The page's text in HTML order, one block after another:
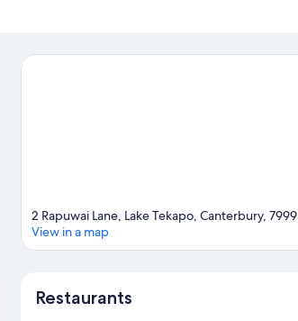
2 Rapuwai Lane, Lake Tekapo, Canterbury, 7999
View in a map
Restaurants